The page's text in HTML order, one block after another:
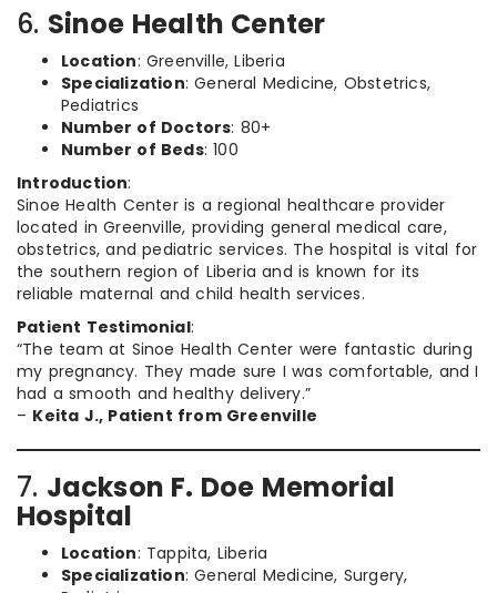
6. Sinoe Health Center
Location: Greenville, Liberia
Specialization: General Medicine, Obstetrics,
Pediatrics
Number of Doctors: 80+
Number of Beds: 100
Introduction:
Sinoe Health Center is a regional healthcare provider
located in Greenville, providing general medical care,
obstetrics, and pediatric services. The hospital is vital for
the southern region of Liberia and is known for its
reliable maternal and child health services.
Patient Testimonial:
“The team at Sinoe Health Center were fantastic during
my pregnancy. They made sure I was comfortable, and I
had a smooth and healthy delivery.”
– Keita J., Patient from Greenville
7. Jackson F. Doe Memorial
Hospital
Location: Tappita, Liberia
Specialization: General Medicine, Surgery,